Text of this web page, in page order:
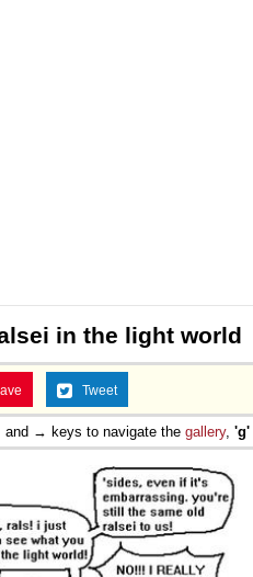
in the light world
Tweet
→ keys to navigate the gallery, 'g'